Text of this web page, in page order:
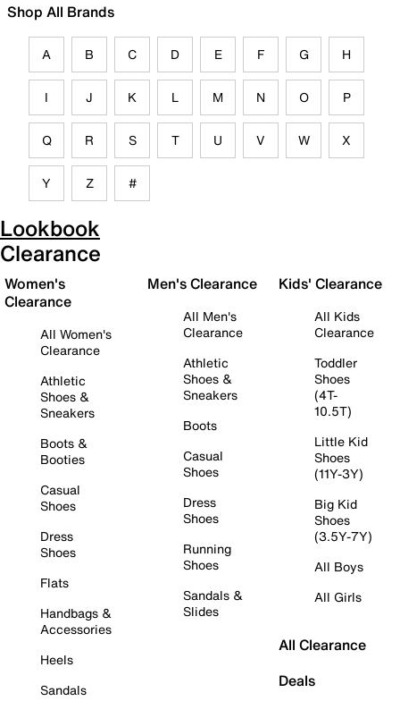
Shop All Brands
A B C D E F G H
I J K L M N O P
Q R S T U V W X
Y Z #
Lookbook
Clearance
Women's
Clearance
All Women's
Clearance
Athletic
Shoes &
Sneakers
Boots &
Booties
Casual
Shoes
Dress
Shoes
Flats
Handbags &
Accessories
Heels
Sandals
Men's Clearance
All Men's
Clearance
Athletic
Shoes &
Sneakers
Boots
Casual
Shoes
Dress
Shoes
Running
Shoes
Sandals &
Slides
Kids' Clearance
All Kids
Clearance
Toddler
Shoes
(4T-
10.5T)
Little Kid
Shoes
(11Y-3Y)
Big Kid
Shoes
(3.5Y-7Y)
All Boys
All Girls
All Clearance
Deals